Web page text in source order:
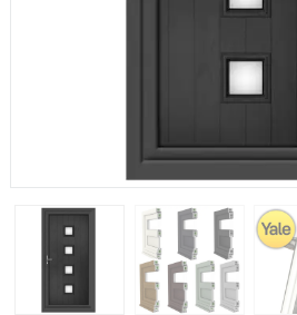
150mm
The most common cill size.
01777